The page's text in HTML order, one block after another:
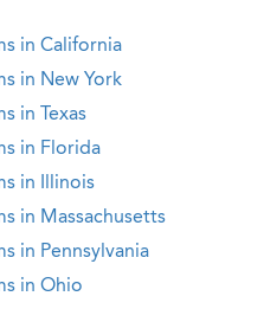
in California
in New York
in Texas
in Florida
in Illinois
in Massachusetts
in Pennsylvania
in Ohio